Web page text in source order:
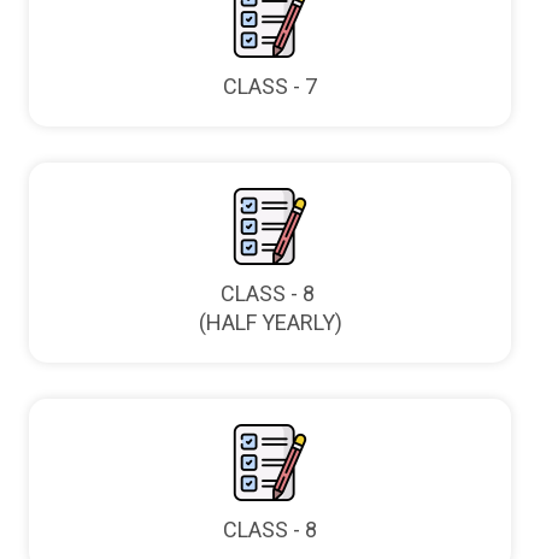
CLASS - 7
CLASS - 8
(HALF YEARLY)
CLASS - 8